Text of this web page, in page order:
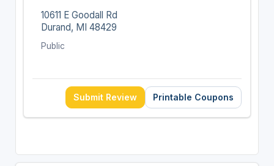
10611 E Goodall Rd
Durand, MI 48429
Public
Submit Review Printable Coupons